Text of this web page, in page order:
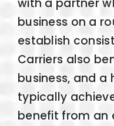
with a partner
business on a
establish
Carriers also
business, and a
typically
benefit from an